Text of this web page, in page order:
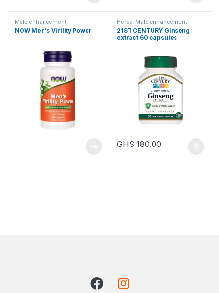
Male enhancement
NOW Men’s Virility Power
Herbs, Male enhancement
21ST CENTURY Ginseng
extract 60 capsules
GHS180.00